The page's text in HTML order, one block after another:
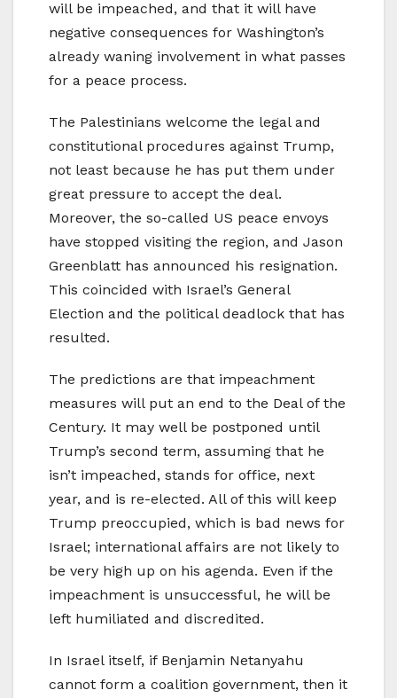
will be impeached, and that it will have
negative consequences for Washington’s
already waning involvement in what passes
for a peace process.
The Palestinians welcome the legal and
constitutional procedures against Trump,
not least because he has put them under
great pressure to accept the deal.
Moreover, the so-called US peace envoys
have stopped visiting the region, and Jason
Greenblatt has announced his resignation.
This coincided with Israel’s General
Election and the political deadlock that has
resulted.
The predictions are that impeachment
measures will put an end to the Deal of the
Century. It may well be postponed until
Trump’s second term, assuming that he
isn’t impeached, stands for office, next
year, and is re-elected. All of this will keep
Trump preoccupied, which is bad news for
Israel; international affairs are not likely to
be very high up on his agenda. Even if the
impeachment is unsuccessful, he will be
left humiliated and discredited.
In Israel itself, if Benjamin Netanyahu
cannot form a coalition government, then it